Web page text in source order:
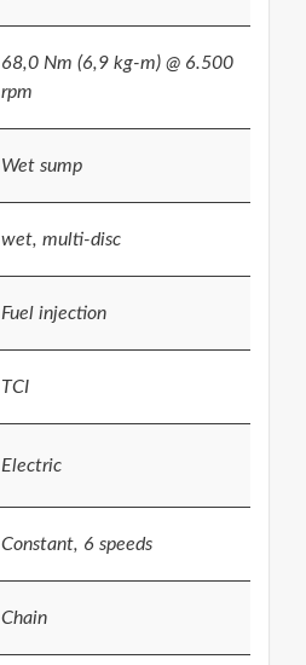
68,0 Nm (6,9 kg-m) @ 6.500
rpm
Wet sump
wet, multi-disc
Fuel injection
TCI
Electric
Constant, 6 speeds
Chain